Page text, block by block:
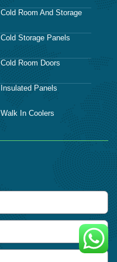
Cold Room And Storage
Cold Storage Panels
Cold Room Doors
Insulated Panels
Walk In Coolers